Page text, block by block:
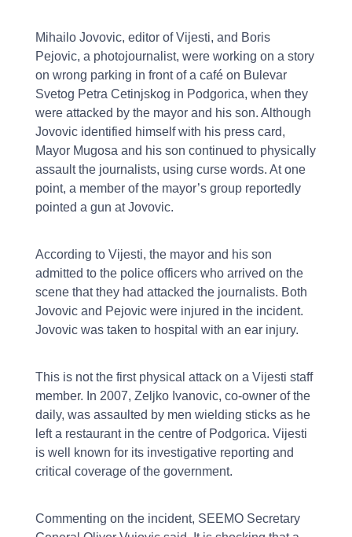
Mihailo Jovovic, editor of Vijesti, and Boris
Pejovic, a photojournalist, were working on a story
on wrong parking in front of a café on Bulevar
Svetog Petra Cetinjskog in Podgorica, when they
were attacked by the mayor and his son. Although
Jovovic identified himself with his press card,
Mayor Mugosa and his son continued to physically
assault the journalists, using curse words. At one
point, a member of the mayor’s group reportedly
pointed a gun at Jovovic.
According to Vijesti, the mayor and his son
admitted to the police officers who arrived on the
scene that they had attacked the journalists. Both
Jovovic and Pejovic were injured in the incident.
Jovovic was taken to hospital with an ear injury.
This is not the first physical attack on a Vijesti staff
member. In 2007, Zeljko Ivanovic, co-owner of the
daily, was assaulted by men wielding sticks as he
left a restaurant in the centre of Podgorica. Vijesti
is well known for its investigative reporting and
critical coverage of the government.
Commenting on the incident, SEEMO Secretary